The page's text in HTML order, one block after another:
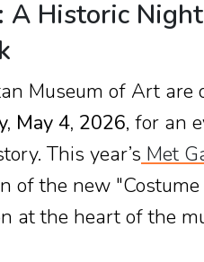
A Historic
Museum of Art are
May 4, 2026, for an
This year’s Met
of the new
at the heart of the